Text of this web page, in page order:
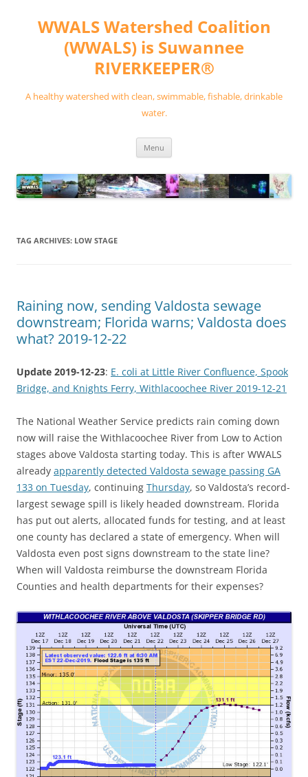
contentWWALS Watershed Coalition
(WWALS) is Suwannee
RIVERKEEPER®
A healthy watershed with clean, swimmable, fishable, drinkable
water.
Menu
TAG ARCHIVES: LOW STAGE
Raining now, sending Valdosta sewage
downstream; Florida warns; Valdosta does
what? 2019-12-22
Update 2019-12-23: E. coli at Little River Confluence, Spook
Bridge, and Knights Ferry, Withlacoochee River 2019-12-21
The National Weather Service predicts rain coming down
now will raise the Withlacoochee River from Low to Action
stages above Valdosta starting today. This is after WWALS
already apparently detected Valdosta sewage passing GA
133 on Tuesday, continuing Thursday, so Valdosta’s record-
largest sewage spill is likely headed downstream. Florida
has put out alerts, allocated funds for testing, and at least
one county has declared a state of emergency. When will
Valdosta even post signs downstream to the state line?
When will Valdosta reimburse the downstream Florida
Counties and health departments for their expenses?